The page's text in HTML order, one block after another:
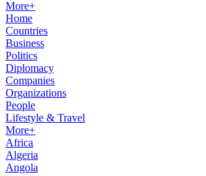
More+
Home
Countries
Business
Politics
Diplomacy
Companies
Organizations
People
Lifestyle & Travel
More+
Africa
Algeria
Angola